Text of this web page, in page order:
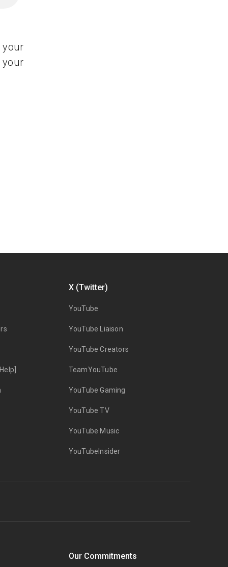
your
your
X (Twitter)
YouTube
YouTube Liaison
YouTube Creators
TeamYouTube
YouTube Gaming
YouTube TV
YouTube Music
YouTubeInsider
Our Commitments